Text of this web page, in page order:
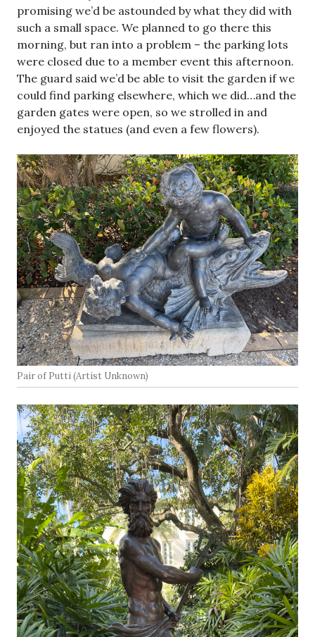
promising we’d be astounded by what they did with
such a small space. We planned to go there this
morning, but ran into a problem – the parking lots
were closed due to a member event this afternoon.
The guard said we’d be able to visit the garden if we
could find parking elsewhere, which we did…and the
garden gates were open, so we strolled in and
enjoyed the statues (and even a few flowers).
Pair of Putti (Artist Unknown)